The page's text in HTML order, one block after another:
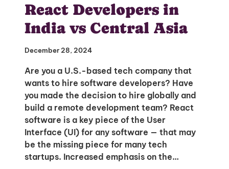
React Developers in
India vs Central Asia
December 28, 2024
Are you a U.S.-based tech company that
wants to hire software developers? Have
you made the decision to hire globally and
build a remote development team? React
software is a key piece of the User
Interface (UI) for any software — that may
be the missing piece for many tech
startups. Increased emphasis on the…
Unlock Global Talent
Insights & Top Candidates Delivered
to Your Inbox